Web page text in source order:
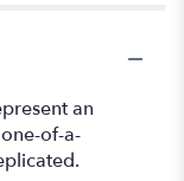
an
of-a-